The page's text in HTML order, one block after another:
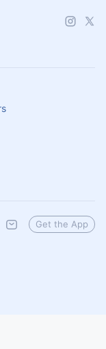
Get the App